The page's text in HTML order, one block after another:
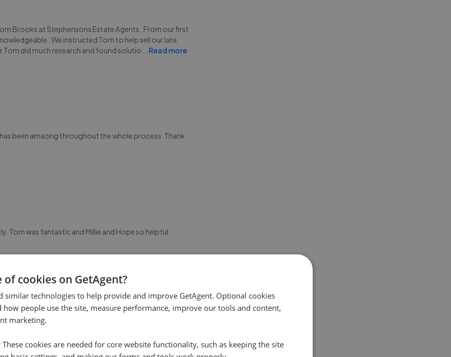
Brooks at Stephensons Estate Agents . From our first
. We instructed Tom to help sell our late
Tom did much research and found solutio
Read more
been amazing throughout the whole process. Thank
Tom was fantastic and Millie and Hope so helpful.
cookies on GetAgent?
similar technologies to help provide and improve GetAgent. Optional cookies
how people use the site, measure performance, improve our tools and content,
marketing.
These cookies are needed for core website functionality, such as keeping the site